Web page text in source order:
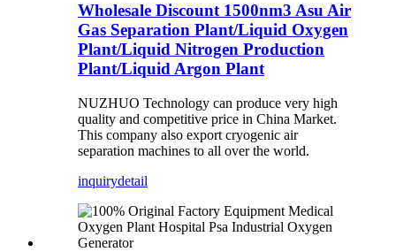
Wholesale Discount 1500nm3 Asu Air
Gas Separation Plant/Liquid Oxygen
Plant/Liquid Nitrogen Production
Plant/Liquid Argon Plant
NUZHUO Technology can produce very high
quality and competitive price in China Market.
This company also export cryogenic air
separation machines to all over the world.
inquirydetail